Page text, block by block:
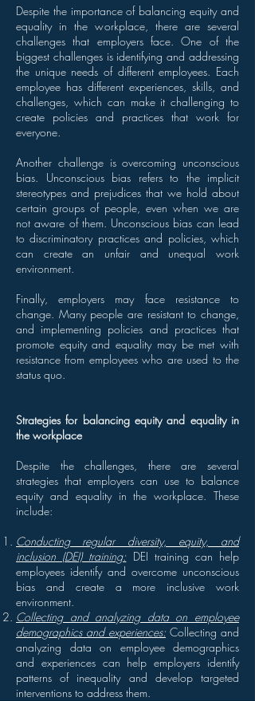
Despite the importance of balancing equity and
equality in the workplace, there are several
challenges that employers face. One of the
biggest challenges is identifying and addressing
the unique needs of different employees. Each
employee has different experiences, skills, and
challenges, which can make it challenging to
create policies and practices that work for
everyone.
Another challenge is overcoming unconscious
bias. Unconscious bias refers to the implicit
stereotypes and prejudices that we hold about
certain groups of people, even when we are
not aware of them. Unconscious bias can lead
to discriminatory practices and policies, which
can create an unfair and unequal work
environment.
Finally, employers may face resistance to
change. Many people are resistant to change,
and implementing policies and practices that
promote equity and equality may be met with
resistance from employees who are used to the
status quo.
Strategies for balancing equity and equality in
the workplace
Despite the challenges, there are several
strategies that employers can use to balance
equity and equality in the workplace. These
include:
Conducting regular diversity, equity, and
inclusion (DEI) training:DEI training can help
employees identify and overcome unconscious
bias and create a more inclusive work
environment.
Collecting and analyzing data on employee
demographics and experiences:Collecting and
analyzing data on employee demographics
and experiences can help employers identify
patterns of inequality and develop targeted
interventions to address them.